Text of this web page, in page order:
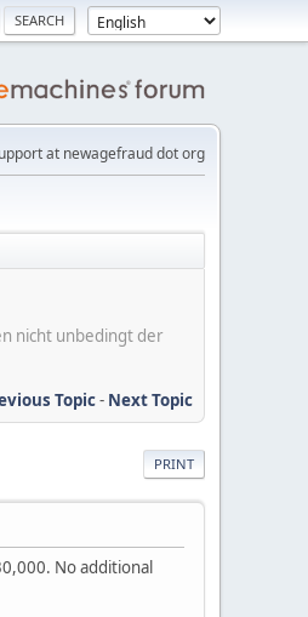
at newagefraud dot org
nicht unbedingt der
Topic- Next Topic
PRINT
No additional